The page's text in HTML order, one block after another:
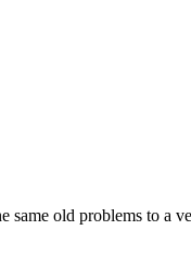
same old problems to